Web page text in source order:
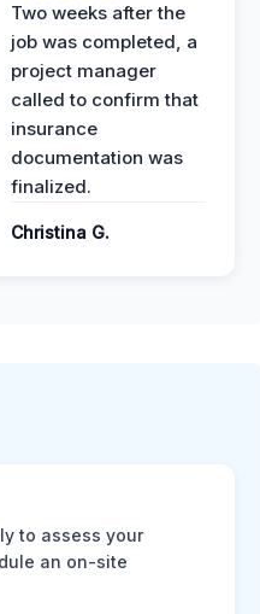
Two weeks after the
job was completed, a
project manager
called to confirm that
insurance
documentation was
finalized.
Christina G.
to assess your
an on-site